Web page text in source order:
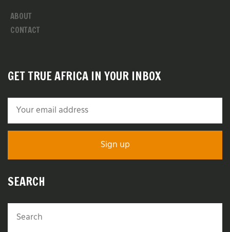
ABOUT
CONTACT
GET TRUE AFRICA IN YOUR INBOX
SEARCH